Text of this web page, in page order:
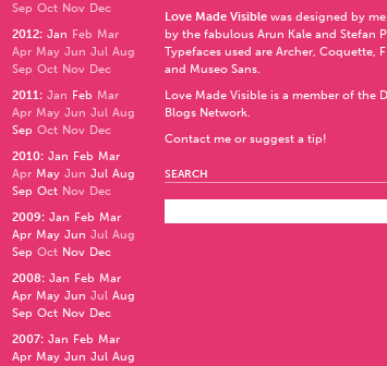
Sep Oct Nov Dec
2012: Jan Feb Mar
Apr May Jun Jul Aug
Sep Oct Nov Dec
2011: Jan Feb Mar
Apr May Jun Jul Aug
Sep Oct Nov Dec
2010: Jan Feb Mar
Apr May Jun Jul Aug
Sep Oct Nov Dec
2009: Jan Feb Mar
Apr May Jun Jul Aug
Sep Oct Nov Dec
2008: Jan Feb Mar
Apr May Jun Jul Aug
Sep Oct Nov Dec
2007: Jan Feb Mar
Apr May Jun Jul Aug
Love Made Visible was designed by
by the fabulous Arun Kale and Stefan
Typefaces used are Archer, Coquette,
and Museo Sans.
Love Made Visible is a member of the
Blogs Network.
Contact me or suggest a tip!
SEARCH